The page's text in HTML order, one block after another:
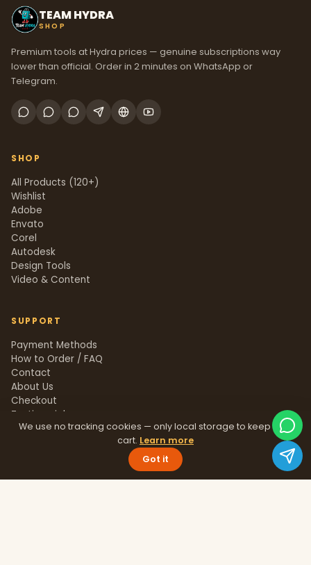
TEAM HYDRA
SHOP
Premium tools at Hydra prices — genuine subscriptions way
lower than official. Order in 2 minutes on WhatsApp or
Telegram.
SHOP
All Products (120+)
Wishlist
Adobe
Envato
Corel
Autodesk
Design Tools
Video & Content
SUPPORT
Payment Methods
How to Order / FAQ
Contact
About Us
Checkout
Testimonials
Track Order
We use no tracking cookies — only local storage to keep your
cart. Learn more
Got it